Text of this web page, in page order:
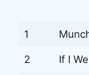
1
2 If I